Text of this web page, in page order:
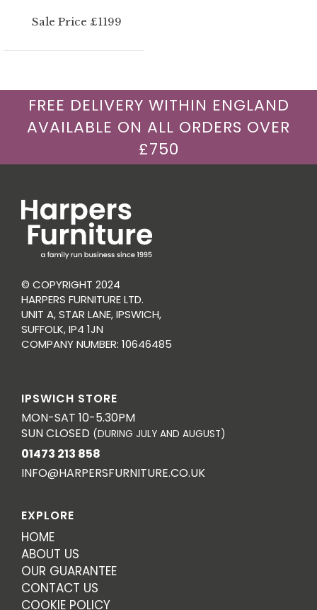
Sale Price £1199
FREE DELIVERY WITHIN ENGLAND
AVAILABLE ON ALL ORDERS OVER
£750
© COPYRIGHT 2024
HARPERS FURNITURE LTD.
UNIT A, STAR LANE, IPSWICH,
SUFFOLK, IP4 1JN
COMPANY NUMBER: 10646485
IPSWICH STORE
MON-SAT 10-5.30PM
SUN CLOSED (DURING JULY AND AUGUST)
01473 213 858
INFO@HARPERSFURNITURE.CO.UK
EXPLORE
HOME
ABOUT US
OUR GUARANTEE
CONTACT US
COOKIE POLICY